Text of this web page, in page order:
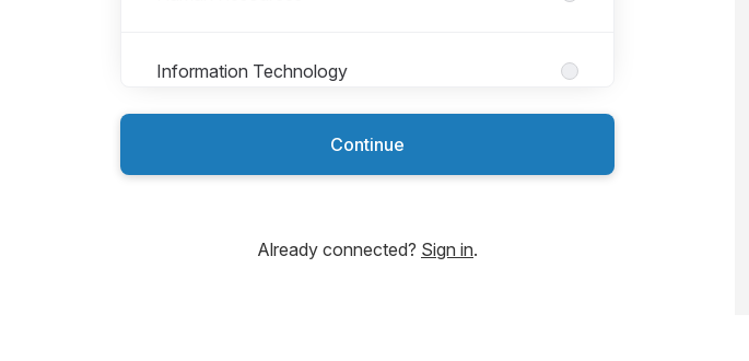
Information Technology
Continue
Already connected? Sign in.